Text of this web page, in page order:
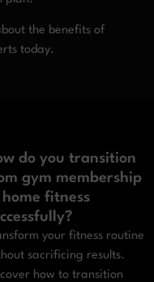
the benefits of
today.
do you transition
gym membership
fitness
your fitness routine
sacrificing results.
how to transition